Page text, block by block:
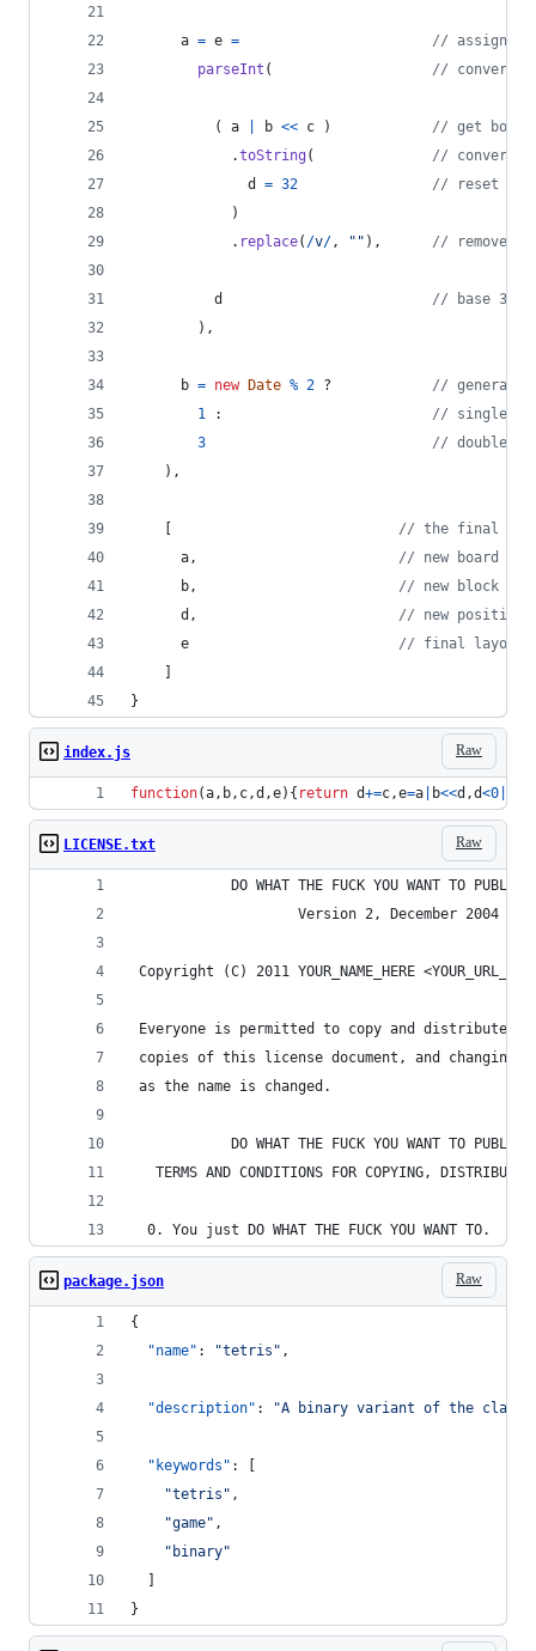
a = e =
// assign
parseInt ( // convert
( a b << c )
// get
.toString (
// convert
d
= 32
// reset
)
. replace( /v/ , "" ) , // remove
d
// base 32
) ,
b = new Date % 2 ? // generate
1
: // single
3
// double
) ,
[
// the final
a ,
// new board
b ,
// new block
d ,
// new position
e
// final layout
]
}
Raw
index.js
function(a , b , c ,d ,e) { return d+=c ,e=a b<<d ,d<0
Raw
LICENSE.txt
DO WHAT THE FUCK YOU WANT TO PUBLIC
                    Version 2, December 2004
Copyright (C) 2011 YOUR_NAME_HERE
Everyone is permitted to copy and distribute
copies of this license document, and changing
as the name is changed.
DO WHAT THE FUCK YOU WANT TO PUBLIC
TERMS AND CONDITIONS FOR COPYING,
  0. You just DO WHAT THE FUCK YOU WANT TO.
Raw
package.json
{
"name" : "tetris " ,
"description" : "A binary variant of the
"keywords" : [
"tetris " ,
"game" ,
" binary"
  ]
}